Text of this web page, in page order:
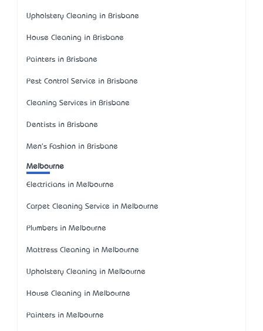
Upholstery Cleaning in Brisbane
House Cleaning in Brisbane
Painters in Brisbane
Pest Control Service in Brisbane
Cleaning Services in Brisbane
Dentists in Brisbane
Men's Fashion in Brisbane
Melbourne
Electricians in Melbourne
Carpet Cleaning Service in Melbourne
Plumbers in Melbourne
Mattress Cleaning in Melbourne
Upholstery Cleaning in Melbourne
House Cleaning in Melbourne
Painters in Melbourne